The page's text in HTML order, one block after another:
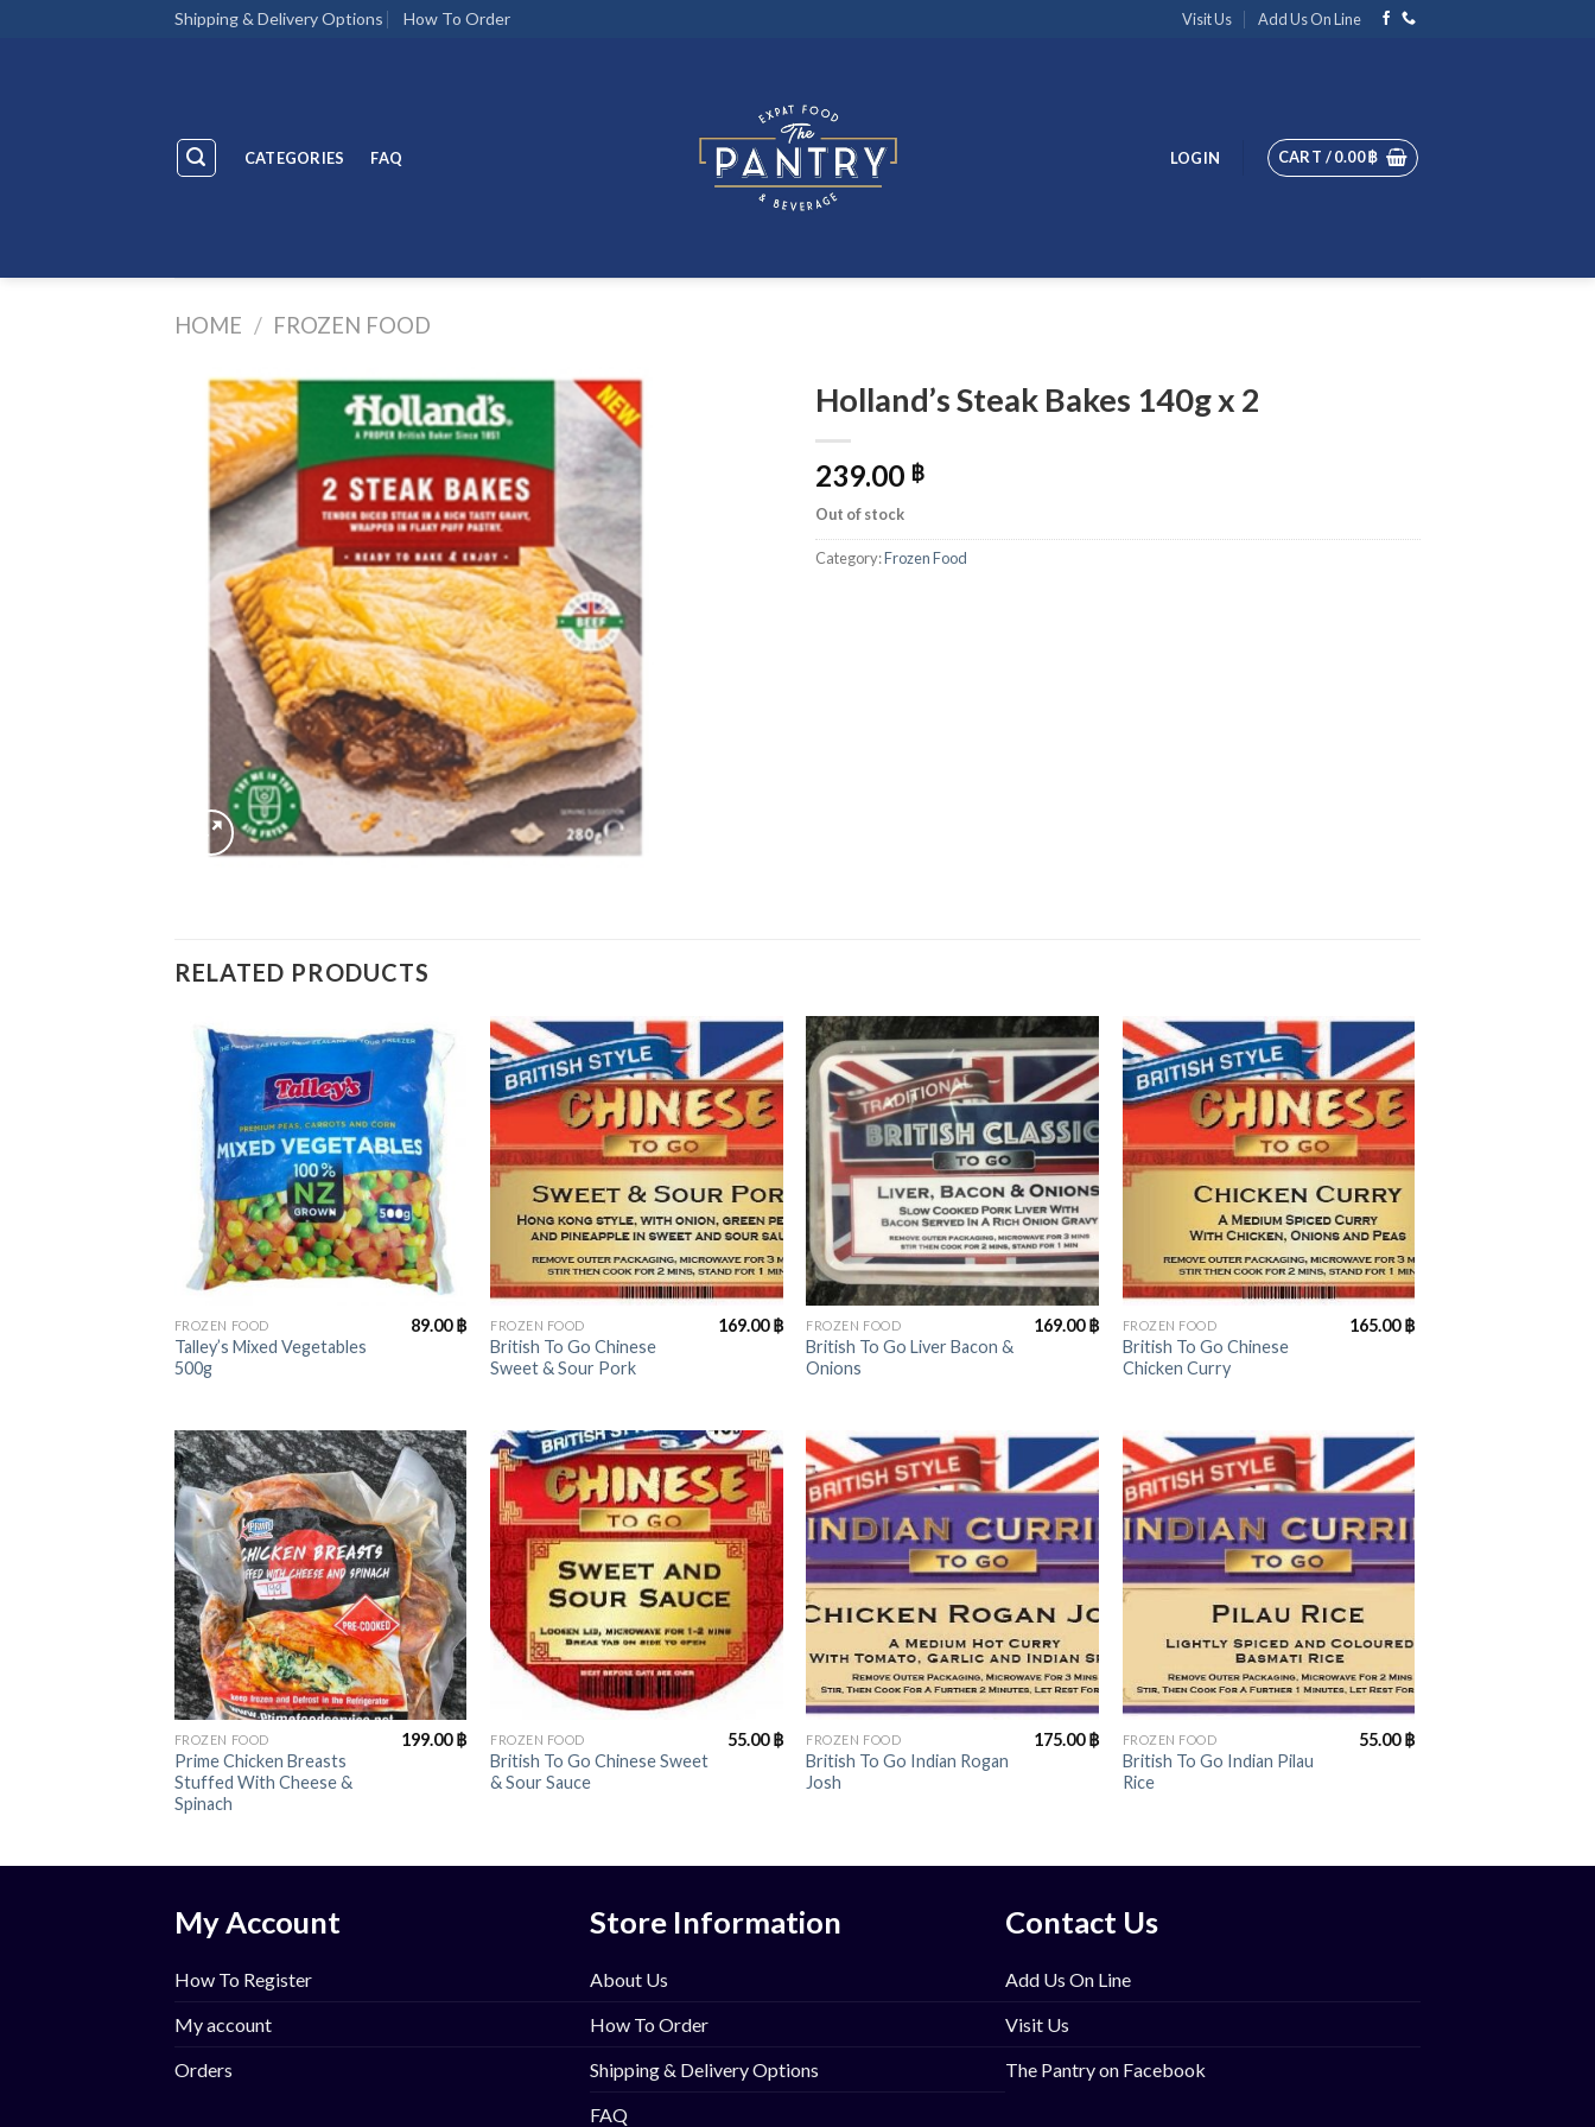
Shipping & Delivery Options How To Order Visit Us Add Us On Line
CATEGORIES FAQ LOGIN CART /0.00฿
HOME / FROZEN FOOD
Holland’s Steak Bakes 140g x 2
239.00 ฿
Out of stock
Category:Frozen Food
RELATED PRODUCTS
+
FROZEN FOOD
Talley’s Mixed Vegetables
500g
89.00฿
+
FROZEN FOOD
British To Go Chinese
Sweet & Sour Pork
169.00฿
+
FROZEN FOOD
British To Go Liver Bacon &
Onions
169.00฿
+
FROZEN FOOD
British To Go Chinese
Chicken Curry
165.00฿
+
FROZEN FOOD
Prime Chicken Breasts
Stuffed With Cheese &
Spinach
199.00฿ FROZEN FOOD
British To Go Chinese Sweet
& Sour Sauce
55.00฿
+
FROZEN FOOD
British To Go Indian Rogan
Josh
175.00฿
+
FROZEN FOOD
British To Go Indian Pilau
Rice
55.00฿
My Account
How To Register
My account
Orders
Store Information
About Us
How To Order
Shipping & Delivery Options
FAQ
Contact Us
Add Us On Line
Visit Us
The Pantry on Facebook